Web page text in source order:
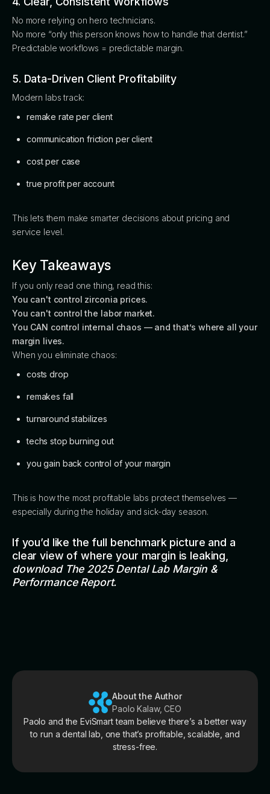
No more relying on hero technicians.
No more “only this person knows how to handle that dentist.”
Predictable workflows = predictable margin.
5. Data-Driven Client Profitability
Modern labs track:
remake rate per client
communication friction per client
cost per case
true profit per account
This lets them make smarter decisions about pricing and
service level.
Key Takeaways
If you only read one thing, read this:
You can't control zirconia prices.
You can't control the labor market.
You CAN control internal chaos — and that’s where all your
margin lives.
When you eliminate chaos:
costs drop
remakes fall
turnaround stabilizes
techs stop burning out
you gain back control of your margin
This is how the most profitable labs protect themselves —
especially during the holiday and sick-day season.
If you’d like the full benchmark picture and a
clear view of where your margin is leaking,
download The 2025 Dental Lab Margin &
Performance Report.
About the Author
Paolo Kalaw, CEO
Paolo and the EviSmart team believe there’s a better way
to run a dental lab, one that’s profitable, scalable, and
stress-free.